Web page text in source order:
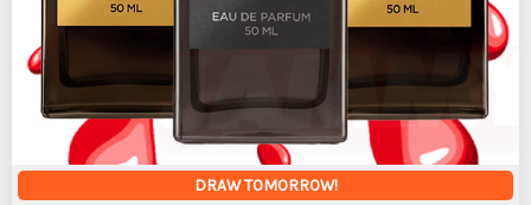
DRAW TOMORROW!